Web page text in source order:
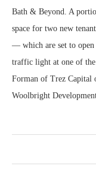
Bath & Beyond. A
space for two new
— which are set to open
traffic light at one of the
Forman of Trez Capital
Woolbright